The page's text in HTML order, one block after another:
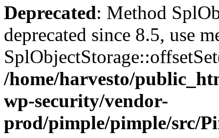
Deprecated: Method
deprecated since 8.5, use
/home/harvesto/
wp-security/vendor-
prod/pimple/pimple/src/